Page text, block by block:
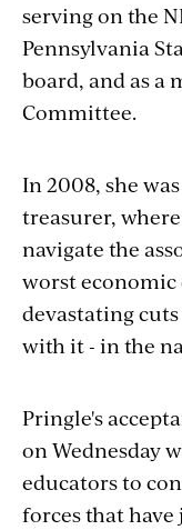
serving on the
Pennsylvania
board, and as a
Committee.
In 2008, she
treasurer,
navigate the
worst
devastating
with it - in the
Pringle's
on Wednesday
educators to
forces that